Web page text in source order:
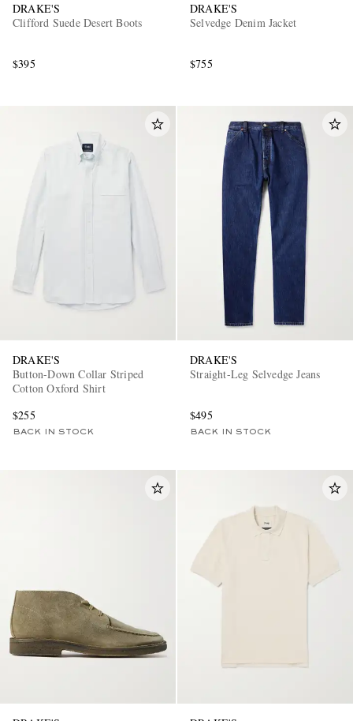
DRAKE'S
Clifford Suede Desert Boots
$395
DRAKE'S
Selvedge Denim Jacket
$755
DRAKE'S
Button-Down Collar Striped
Cotton Oxford Shirt
$255
BACK IN STOCK
DRAKE'S
Straight-Leg Selvedge Jeans
$495
BACK IN STOCK